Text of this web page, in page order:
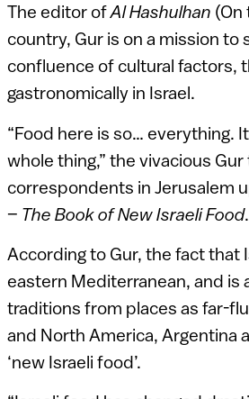
The editor ofAl Hashulhan (On
country, Gur is on a mission
confluence of cultural factors,
gastronomically in Israel.
“Food here is so… everything.
whole thing,” the vivacious
correspondents in Jerusalem
– The Book of New Israeli Food.
According to Gur, the fact that
eastern Mediterranean, and is
traditions from places as far-
and North America, Argentina
‘new Israeli food’.